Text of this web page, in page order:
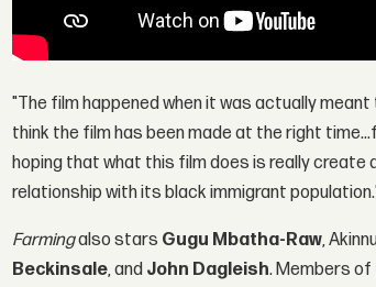
"The film happened when it was actually
think the film has been made at the right
hoping that what this film does is really
relationship with its black immigrant
Farmingalso stars Gugu Mbatha-Raw,
Beckinsale, and John Dagleish. Members